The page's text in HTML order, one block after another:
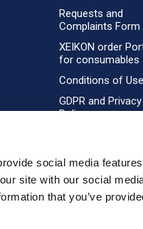
social media
site with our social
that you’ve
Requests and
Complaints Form
XEIKON order
for consumables
Conditions of Use
GDPR and Privacy
Policy